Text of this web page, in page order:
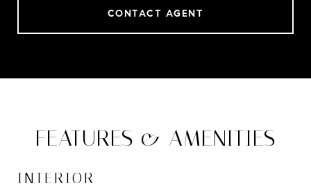
CONTACT AGENT
FEATURES & AMENITIES
INTERIOR